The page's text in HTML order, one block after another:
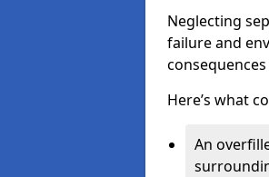
Neglecting
failure and
Here’s what
An